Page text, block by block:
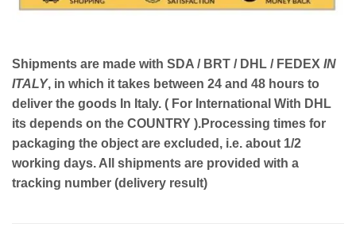
Shipments are made with SDA / BRT / DHL / FEDEX IN
ITALY, in which it takes between 24 and 48 hours to
deliver the goods In Italy. ( For International With DHL
its depends on the COUNTRY ).Processing times for
packaging the object are excluded, i.e. about 1/2
working days. All shipments are provided with a
tracking number (delivery result)